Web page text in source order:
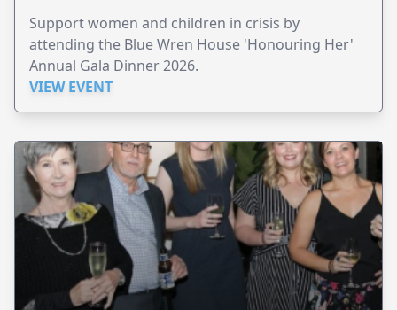
Support women and children in crisis by
attending the Blue Wren House 'Honouring Her'
Annual Gala Dinner 2026.
VIEW EVENT